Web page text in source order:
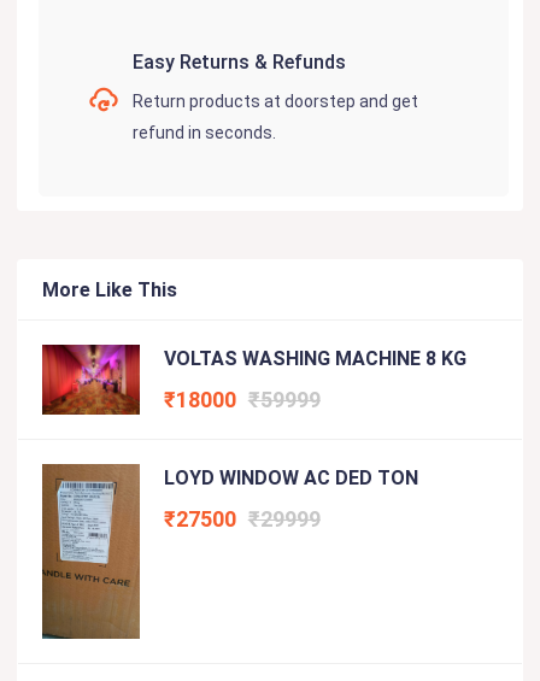
Easy Returns & Refunds
Return products at doorstep and get
refund in seconds.
More Like This
VOLTAS WASHING MACHINE 8 KG
₹18000 ₹59999
LOYD WINDOW AC DED TON
₹27500 ₹29999